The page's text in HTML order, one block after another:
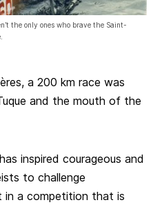
the only ones who brave the Saint-
a 200 km race was
and the mouth of the
inspired courageous and
to challenge
in a competition that is